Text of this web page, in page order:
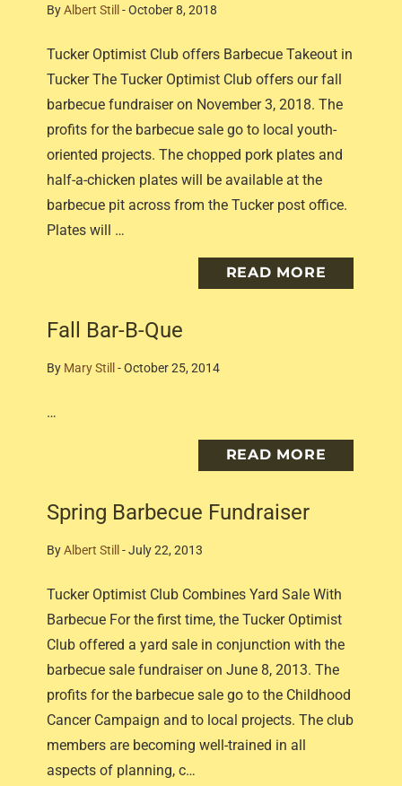
ByAlbert Still -October 8, 2018
Tucker Optimist Club offers Barbecue Takeout in
Tucker The Tucker Optimist Club offers our fall
barbecue fundraiser on November 3, 2018. The
profits for the barbecue sale go to local youth-
oriented projects. The chopped pork plates and
half-a-chicken plates will be available at the
barbecue pit across from the Tucker post office.
Plates will …
READ MORE
Fall Bar-B-Que
By Mary Still -October 25, 2014
…
READ MORE
Spring Barbecue Fundraiser
ByAlbert Still -July 22, 2013
Tucker Optimist Club Combines Yard Sale With
Barbecue For the first time, the Tucker Optimist
Club offered a yard sale in conjunction with the
barbecue sale fundraiser on June 8, 2013. The
profits for the barbecue sale go to the Childhood
Cancer Campaign and to local projects. The club
members are becoming well-trained in all
aspects of planning, c…